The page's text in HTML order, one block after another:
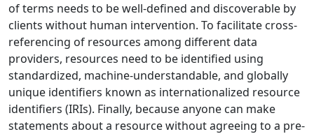
of terms needs to be well-defined and discoverable by
clients without human intervention. To facilitate cross-
referencing of resources among different data
providers, resources need to be identified using
standardized, machine-understandable, and globally
unique identifiers known as internationalized resource
identifiers (IRIs). Finally, because anyone can make
statements about a resource without agreeing to a pre-